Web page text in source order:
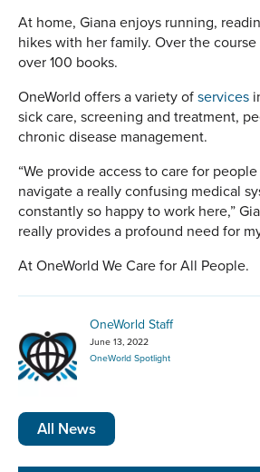
At home, Giana enjoys running,
hikes with her family. Over the course
over 100 books.
OneWorld offers a variety ofservices
sick care, screening and treatment,
chronic disease management.
“We provide access to care for
navigate a really confusing medical
constantly so happy to work here,”
really provides a profound need for
At OneWorld We Care for All People.
OneWorld Staff
June 13, 2022
OneWorld Spotlight
All News